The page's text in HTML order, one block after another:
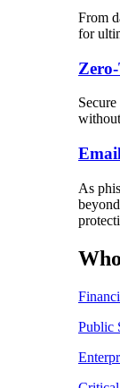
From
for
As
Public